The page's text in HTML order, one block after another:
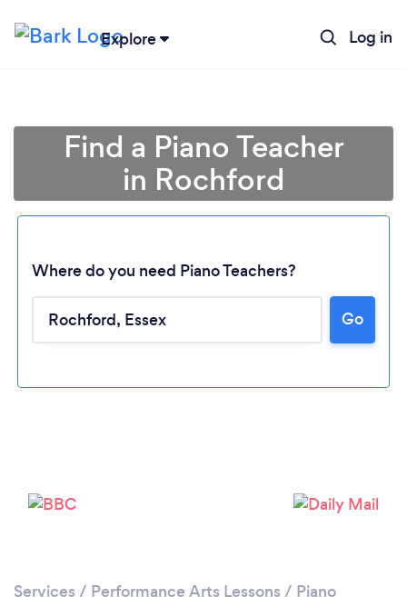
Explore Log in
Loading...
Find a Piano Teacher
in Rochford
Where do you need Piano Teachers?
Go
Services / Performance Arts Lessons / Piano